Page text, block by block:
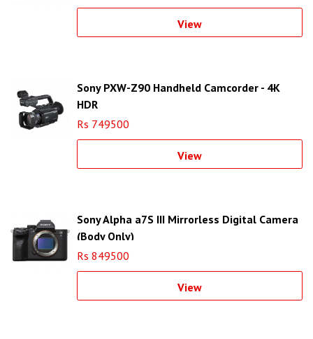
View
Sony PXW-Z90 Handheld Camcorder - 4K
HDR
Rs 749500
View
Sony Alpha a7S III Mirrorless Digital Camera
(Body Only)
Rs 849500
View